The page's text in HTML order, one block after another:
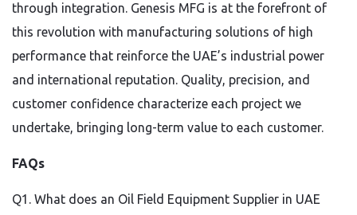
through integration. Genesis MFG is at the forefront of
this revolution with manufacturing solutions of high
performance that reinforce the UAE’s industrial power
and international reputation. Quality, precision, and
customer confidence characterize each project we
undertake, bringing long-term value to each customer.
FAQs
Q1. What does an Oil Field Equipment Supplier in UAE